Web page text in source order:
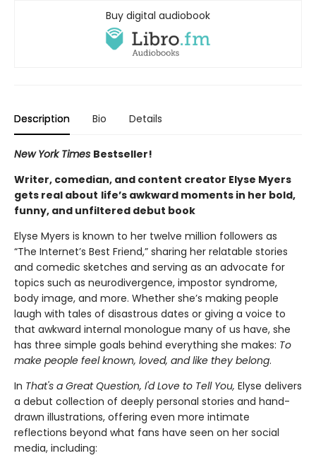
Buy digital audiobook
Description Bio Details
New York Times Bestseller!
Writer, comedian, and content creator Elyse Myers
gets real about life’s awkward moments in her bold,
funny, and unfiltered debut book
Elyse Myers is known to her twelve million followers as
“The Internet’s Best Friend,” sharing her relatable stories
and comedic sketches and serving as an advocate for
topics such as neurodivergence, impostor syndrome,
body image, and more. Whether she’s making people
laugh with tales of disastrous dates or giving a voice to
that awkward internal monologue many of us have, she
has three simple goals behind everything she makes: To
make people feel known, loved, and like they belong.
In That's a Great Question, I'd Love to Tell You, Elyse delivers
a debut collection of deeply personal stories and hand-
drawn illustrations, offering even more intimate
reflections beyond what fans have seen on her social
media, including: